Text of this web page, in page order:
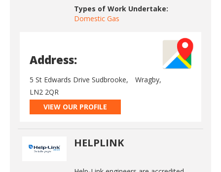
Types of Work Undertake:
Domestic Gas
Address:
5 St Edwards Drive Sudbrooke,
Wragby,
LN2 2QR
VIEW OUR PROFILE
HELPLINK